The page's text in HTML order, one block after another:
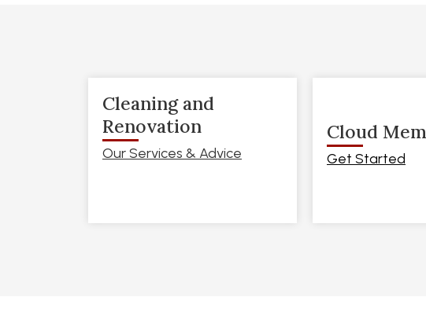
Cleaning and
Renovation
Our Services & Advice
Cloud
Get Started